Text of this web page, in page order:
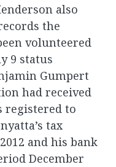
also
the
volunteered
9 status
Gumpert
had received
registered to
tax
and his bank
December